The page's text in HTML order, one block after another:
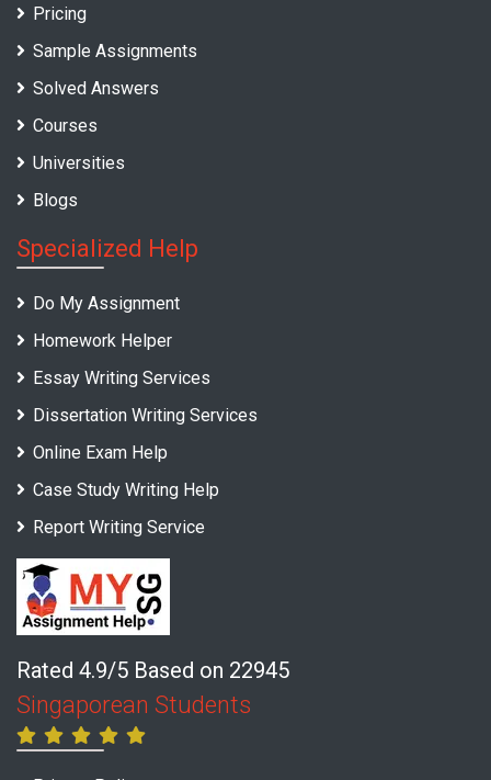
Pricing
Sample Assignments
Solved Answers
Courses
Universities
Blogs
Specialized Help
Do My Assignment
Homework Helper
Essay Writing Services
Dissertation Writing Services
Online Exam Help
Case Study Writing Help
Report Writing Service
Rated 4.9/5 Based on 22945
Singaporean Students